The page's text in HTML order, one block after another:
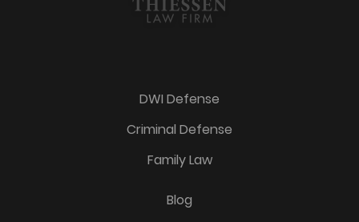
DWI Defense
Criminal Defense
Family Law
Blog